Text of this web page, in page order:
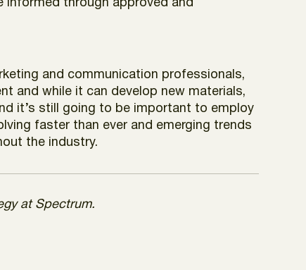
through approved and
and communication professionals,
and while it can develop new materials,
it’s still going to be important to employ
faster than ever and emerging trends
the industry.
at Spectrum.